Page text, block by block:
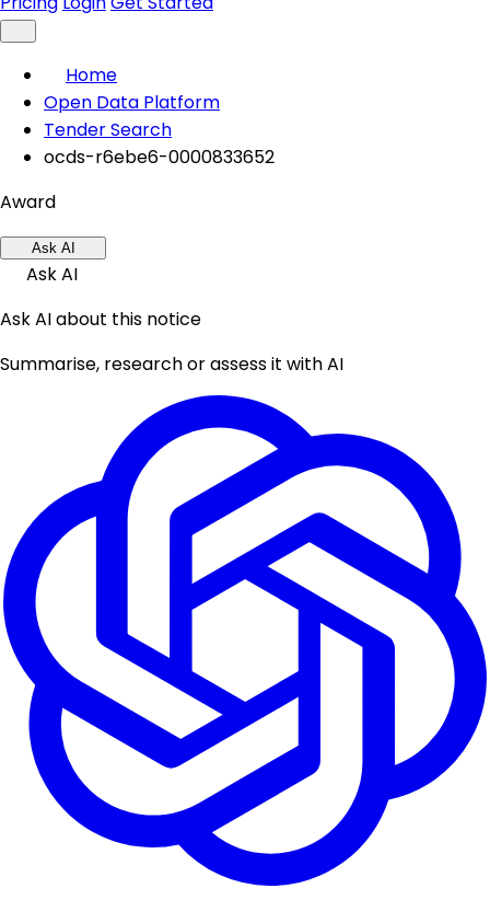
Home
Open Data Platform
Tender Search
ocds-r6ebe6-0000833652
Award
Ask AI
Ask AI
Ask AI about this notice
Summarise, research or assess it with AI